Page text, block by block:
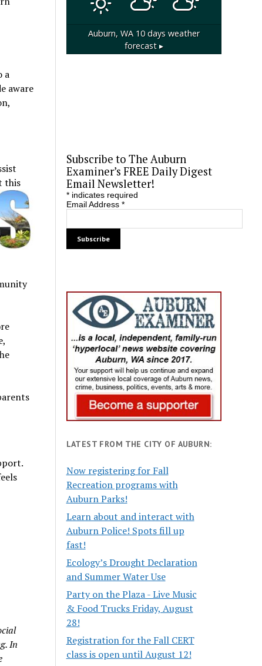
a
aware
this
In
Auburn, WA10 days weather
forecast ▸
Subscribe to The Auburn
Examiner’s FREE Daily Digest
Email Newsletter!
*indicates required
Email Address *
LATEST FROM THE CITY OF AUBURN:
Now registering for Fall
Recreation programs with
Auburn Parks!
Learn about and interact with
Auburn Police! Spots fill up
fast!
Ecology’s Drought Declaration
and Summer Water Use
Party on the Plaza - Live Music
& Food Trucks Friday, August
28!
Registration for the Fall CERT
class is open until August 12!